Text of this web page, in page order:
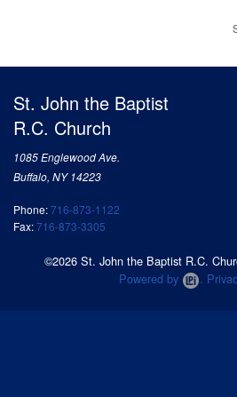
St. John the Baptist
R.C. Church
1085 Englewood Ave.
Buffalo, NY 14223
Phone:716-873-1122
Fax:716-873-3305
©2026 St. John the Baptist R.C.
Powered by
.